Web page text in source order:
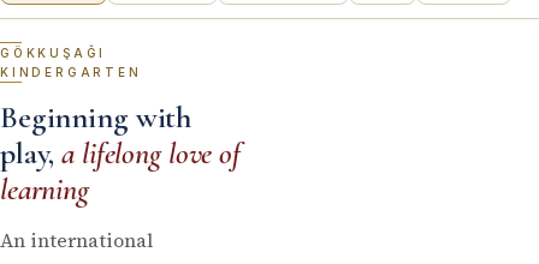
GÖKKUŞAĞI
KINDERGARTEN
Beginning with
play, a lifelong love of
learning
An international